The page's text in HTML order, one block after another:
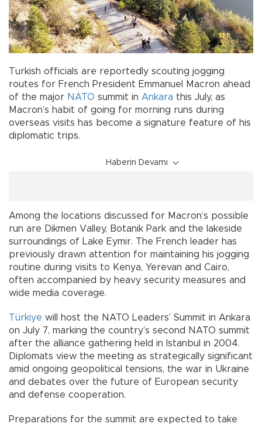
Turkish officials are reportedly scouting jogging
routes for French President Emmanuel Macron ahead
of the major NATO summit in Ankara this July, as
Macron’s habit of going for morning runs during
overseas visits has become a signature feature of his
diplomatic trips.
Haberin Devamı
Among the locations discussed for Macron’s possible
run are Dikmen Valley, Botanik Park and the lakeside
surroundings of Lake Eymir. The French leader has
previously drawn attention for maintaining his jogging
routine during visits to Kenya, Yerevan and Cairo,
often accompanied by heavy security measures and
wide media coverage.
Türkiye will host the NATO Leaders’ Summit in Ankara
on July 7, marking the country’s second NATO summit
after the alliance gathering held in Istanbul in 2004.
Diplomats view the meeting as strategically significant
amid ongoing geopolitical tensions, the war in Ukraine
and debates over the future of European security
and defense cooperation.
Preparations for the summit are expected to take